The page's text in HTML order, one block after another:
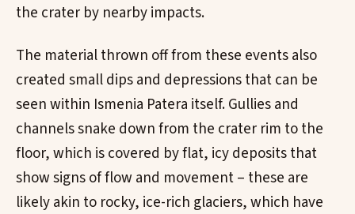
the crater by nearby impacts.
The material thrown off from these events also
created small dips and depressions that can be
seen within Ismenia Patera itself. Gullies and
channels snake down from the crater rim to the
floor, which is covered by flat, icy deposits that
show signs of flow and movement – these are
likely akin to rocky, ice-rich glaciers, which have